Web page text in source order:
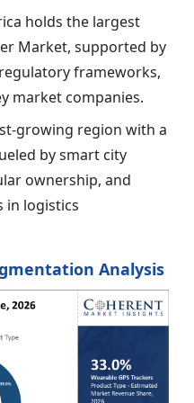
holds the largest
Market, supported by
frameworks,
market companies.
growing region with a
by smart city
ownership, and
in logistics
Analysis